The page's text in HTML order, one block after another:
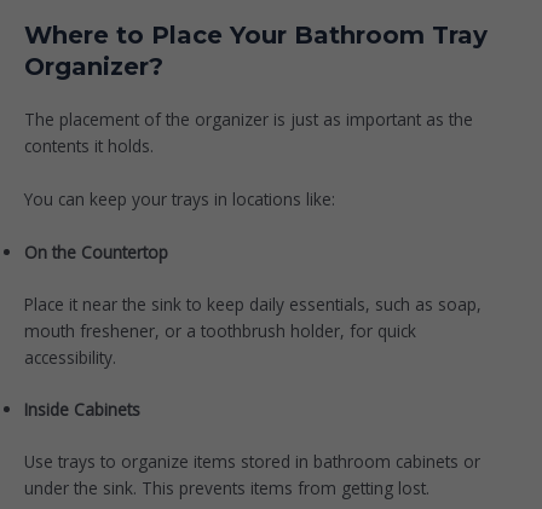
Where to Place Your Bathroom Tray
Organizer?
The placement of the organizer is just as important as the
contents it holds.
You can keep your trays in locations like:
On the Countertop
Place it near the sink to keep daily essentials, such as soap,
mouth freshener, or a toothbrush holder, for quick
accessibility.
Inside Cabinets
Use trays to organize items stored in bathroom cabinets or
under the sink. This prevents items from getting lost.